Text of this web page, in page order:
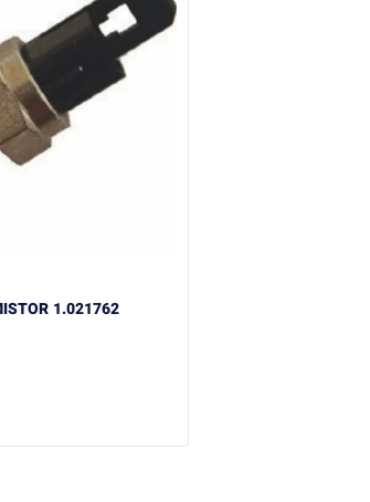
1.021762